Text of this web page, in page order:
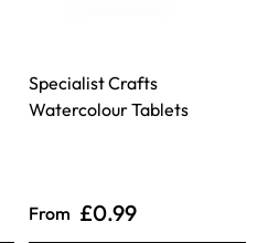
Specialist Crafts
Watercolour Tablets
From £0.99